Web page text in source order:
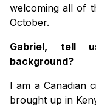
welcoming all of
October.
Gabriel, tell
background?
I am a Canadian
brought up in